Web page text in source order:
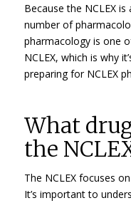
Because the NCLEX
number of
pharmacology is one
NCLEX, which is why
preparing for NCLEX
What
the
The NCLEX focuses
It’s important to